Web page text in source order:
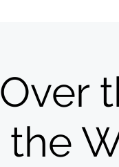
Over
the